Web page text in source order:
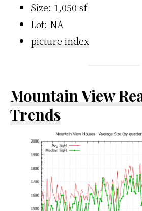
Size: 1,050 sf
Lot: NA
picture index
Mountain View
Trends